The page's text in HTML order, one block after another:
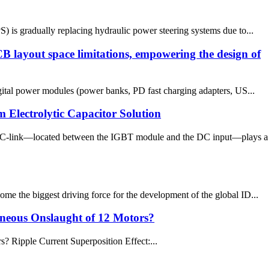
is gradually replacing hydraulic power steering systems due to...
space limitations, empowering the design of
power modules (power banks, PD fast charging adapters, US...
Electrolytic Capacitor Solution
link—located between the IGBT module and the DC input—plays a
the biggest driving force for the development of the global ID...
Onslaught of 12 Motors?
Ripple Current Superposition Effect:...